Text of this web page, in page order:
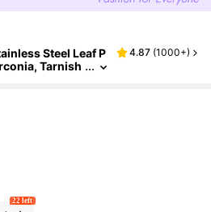
Steel Leaf P
Tarnish
4.87 (1000+)
22 left